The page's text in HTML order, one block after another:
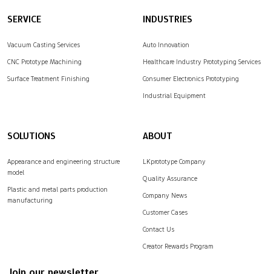
SERVICE
Vacuum Casting Services
CNC Prototype Machining
Surface Treatment Finishing
INDUSTRIES
Auto Innovation
Healthcare Industry Prototyping Services
Consumer Electronics Prototyping
Industrial Equipment
SOLUTIONS
Appearance and engineering structure
model
Plastic and metal parts production
manufacturing
ABOUT
LKprototype Company
Quality Assurance
Company News
Customer Cases
Contact Us
Creator Rewards Program